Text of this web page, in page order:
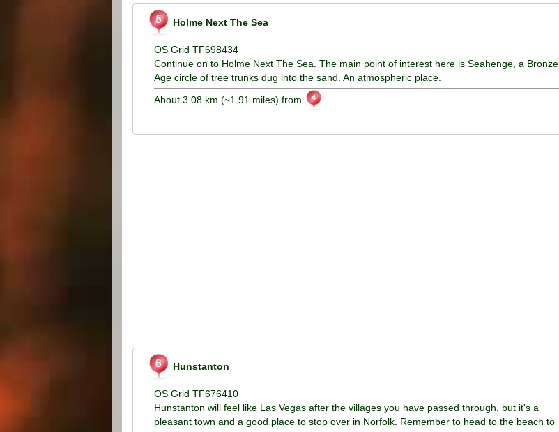
Holme Next The Sea
OS Grid TF698434
Continue on to Holme Next The Sea. The main point of interest here is Seahenge, a Bronze
Age circle of tree trunks dug into the sand. An atmospheric place.
About 3.08 km (~1.91 miles) from
Hunstanton
OS Grid TF676410
Hunstanton will feel like Las Vegas after the villages you have passed through, but it's a
pleasant town and a good place to stop over in Norfolk. Remember to head to the beach to